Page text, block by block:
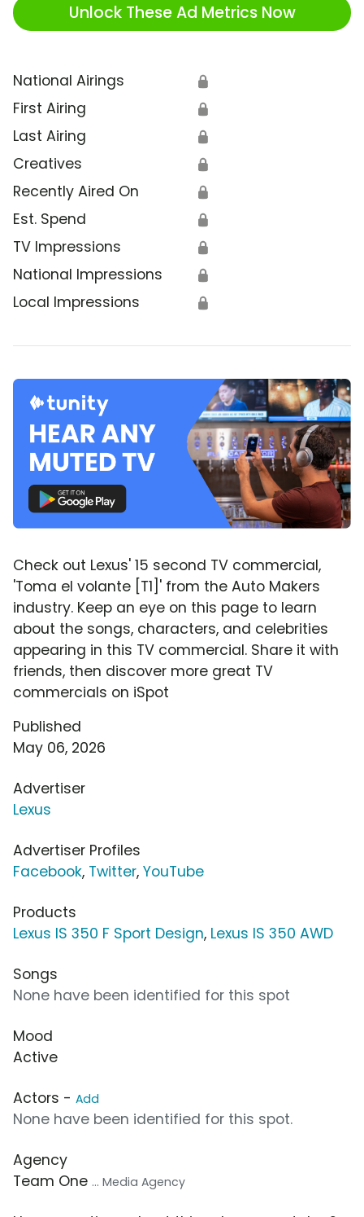
Unlock These Ad Metrics Now
National Airings 🔒
First Airing 🔒
Last Airing 🔒
Creatives 🔒
Recently Aired On 🔒
Est. Spend 🔒
TV Impressions 🔒
National Impressions 🔒
Local Impressions 🔒
Check out Lexus' 15 second TV commercial,
'Toma el volante [T1]' from the Auto Makers
industry. Keep an eye on this page to learn
about the songs, characters, and celebrities
appearing in this TV commercial. Share it with
friends, then discover more great TV
commercials on iSpot
Published
May 06, 2026
Advertiser
Lexus
Advertiser Profiles
Facebook, Twitter, YouTube
Products
Lexus IS 350 F Sport Design, Lexus IS 350 AWD
Songs
None have been identified for this spot
Mood
Active
Actors - Add
None have been identified for this spot.
Agency
Team One ... Media Agency